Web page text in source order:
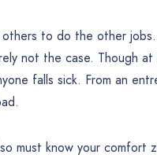
to do the other
not the case. Though
falls sick. From an
must know your comfort